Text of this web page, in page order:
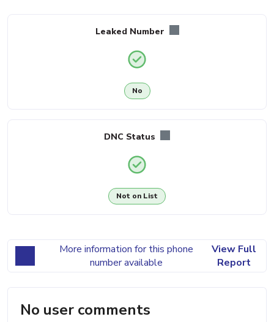
Leaked Number
No
DNC Status
Not on List
More information for this phone
number available
View Full
Report
No user comments